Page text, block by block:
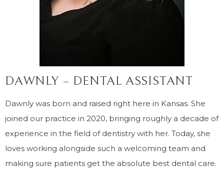
DAWNLY – DENTAL ASSISTANT
Dawnly was born and raised right here in Kansas. She
joined our practice in 2020, bringing roughly a decade of
experience in the field of dentistry with her. Today, she
loves working alongside such a welcoming team and
making sure patients get the absolute best dental care.